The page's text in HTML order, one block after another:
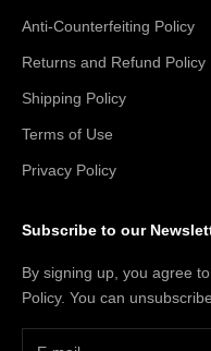
Anti-Counterfeiting Policy
Returns and Refund Policy
Shipping Policy
Terms of Use
Privacy Policy
Subscribe to our
By signing up, you agree
Policy. You can